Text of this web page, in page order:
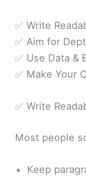
✅ Write
✅ Aim for
✅ Use Data &
✅ Make Your
✅ Write
Most people
Keep